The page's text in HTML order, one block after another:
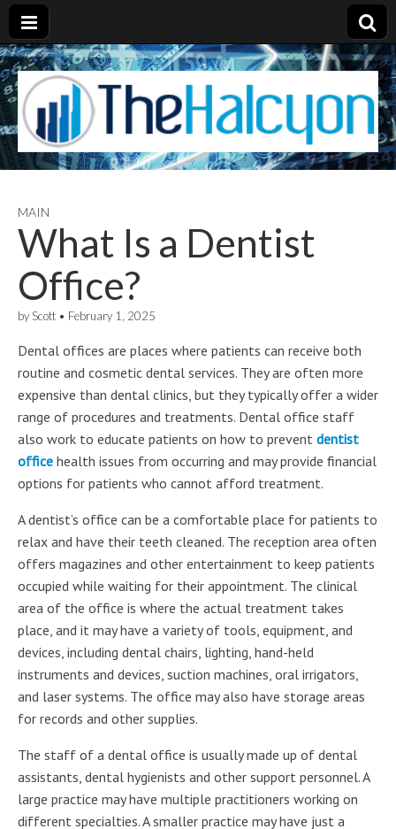
MAIN
What Is a Dentist
Office?
by Scott • February 1, 2025
Dental offices are places where patients can receive both
routine and cosmetic dental services. They are often more
expensive than dental clinics, but they typically offer a wider
range of procedures and treatments. Dental office staff
also work to educate patients on how to prevent dentist
office health issues from occurring and may provide financial
options for patients who cannot afford treatment.
A dentist’s office can be a comfortable place for patients to
relax and have their teeth cleaned. The reception area often
offers magazines and other entertainment to keep patients
occupied while waiting for their appointment. The clinical
area of the office is where the actual treatment takes
place, and it may have a variety of tools, equipment, and
devices, including dental chairs, lighting, hand-held
instruments and devices, suction machines, oral irrigators,
and laser systems. The office may also have storage areas
for records and other supplies.
The staff of a dental office is usually made up of dental
assistants, dental hygienists and other support personnel. A
large practice may have multiple practitioners working on
different specialties. A smaller practice may have just a